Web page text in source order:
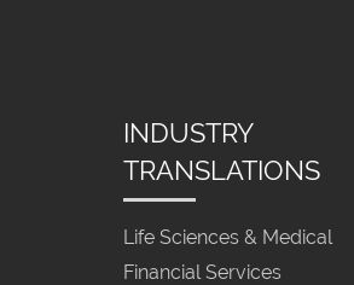
INDUSTRY
TRANSLATIONS
Life Sciences & Medical
Financial Services